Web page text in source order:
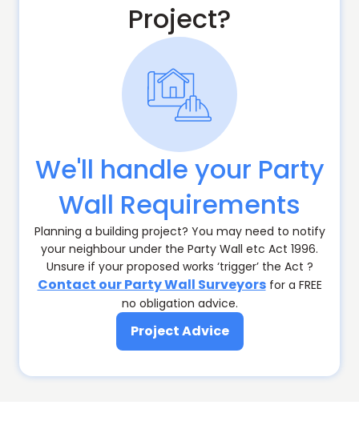
Project?
We'll handle your Party
Wall Requirements
Planning a building project? You may need to notify
your neighbour under the Party Wall etc Act 1996.
Unsure if your proposed works ‘trigger’ the Act ?
Contact our Party Wall Surveyorsfor a FREE
no obligation advice.
Project Advice